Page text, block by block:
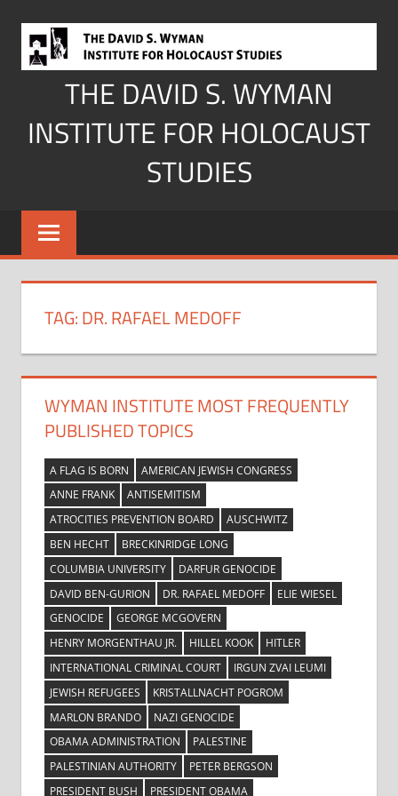
content
THE DAVID S. WYMAN
INSTITUTE FOR HOLOCAUST
STUDIES
TAG:DR. RAFAEL MEDOFF
WYMAN INSTITUTE MOST FREQUENTLY
PUBLISHED TOPICS
A FLAG IS BORN
AMERICAN JEWISH CONGRESS
ANNE FRANK
ANTISEMITISM
ATROCITIES PREVENTION BOARD
AUSCHWITZ
BEN HECHT
BRECKINRIDGE LONG
COLUMBIA UNIVERSITY
DARFUR GENOCIDE
DAVID BEN-GURION
DR. RAFAEL MEDOFF
ELIE WIESEL
GENOCIDE
GEORGE MCGOVERN
HENRY MORGENTHAU JR.
HILLEL KOOK
HITLER
INTERNATIONAL CRIMINAL COURT
IRGUN ZVAI LEUMI
JEWISH REFUGEES
KRISTALLNACHT POGROM
MARLON BRANDO
NAZI GENOCIDE
OBAMA ADMINISTRATION
PALESTINE
PALESTINIAN AUTHORITY
PETER BERGSON
PRESIDENT BUSH
PRESIDENT OBAMA